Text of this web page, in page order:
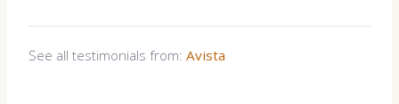
See all testimonials from: Avista